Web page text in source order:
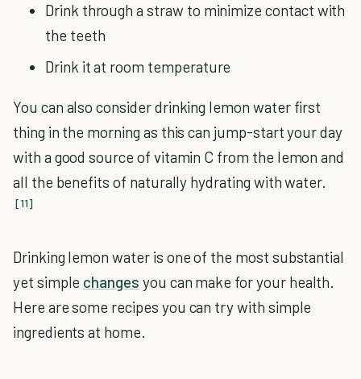
Drink through a straw to minimize contact with
the teeth
Drink it at room temperature
You can also consider drinking lemon water first
thing in the morning as this can jump-start your day
with a good source of vitamin C from the lemon and
all the benefits of naturally hydrating with water.
[11]
Drinking lemon water is one of the most substantial
yet simple changes you can make for your health.
Here are some recipes you can try with simple
ingredients at home.